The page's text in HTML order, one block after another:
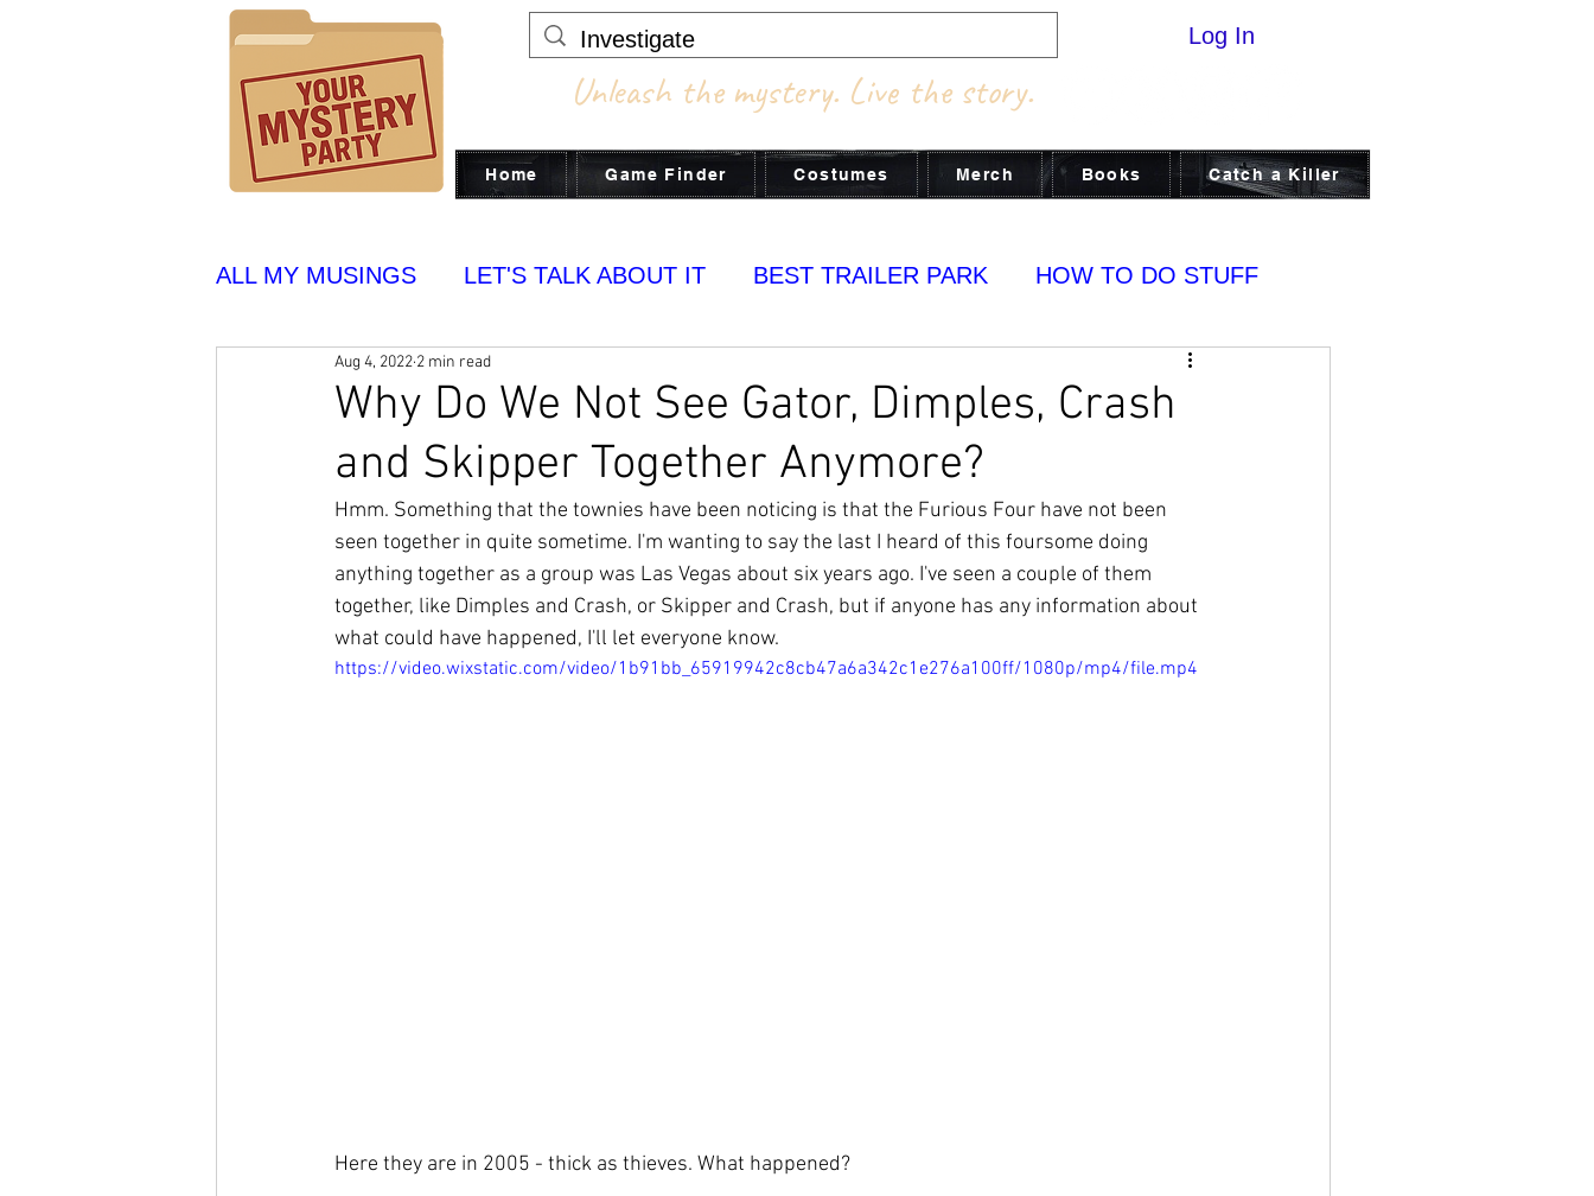
Unleash the mystery. Live the story.
Log In
Home Game Finder Costumes Merch Books Catch a Killer
ALL MY MUSINGS LET'S TALK ABOUT IT BEST TRAILER PARK HOW TO DO STUFF
PUT ON BLAST YUMMY YUMS
Why Do We Not See Gator, Dimples, Crash
and Skipper Together Anymore?
Aug 4, 2022 2 min read
Hmm. Something that the townies have been noticing is that the Furious Four have not been
seen together in quite sometime. I'm wanting to say the last I heard of this foursome doing
anything together as a group was Las Vegas about six years ago. I've seen a couple of them
together, like Dimples and Crash, or Skipper and Crash, but if anyone has any information about
what could have happened, I'll let everyone know.
https://video.wixstatic.com/video/1b91bb_65919942c8cb47a6a342c1e276a100ff/1080p/mp4/file.mp4
Here they are in 2005 - thick as thieves. What happened?